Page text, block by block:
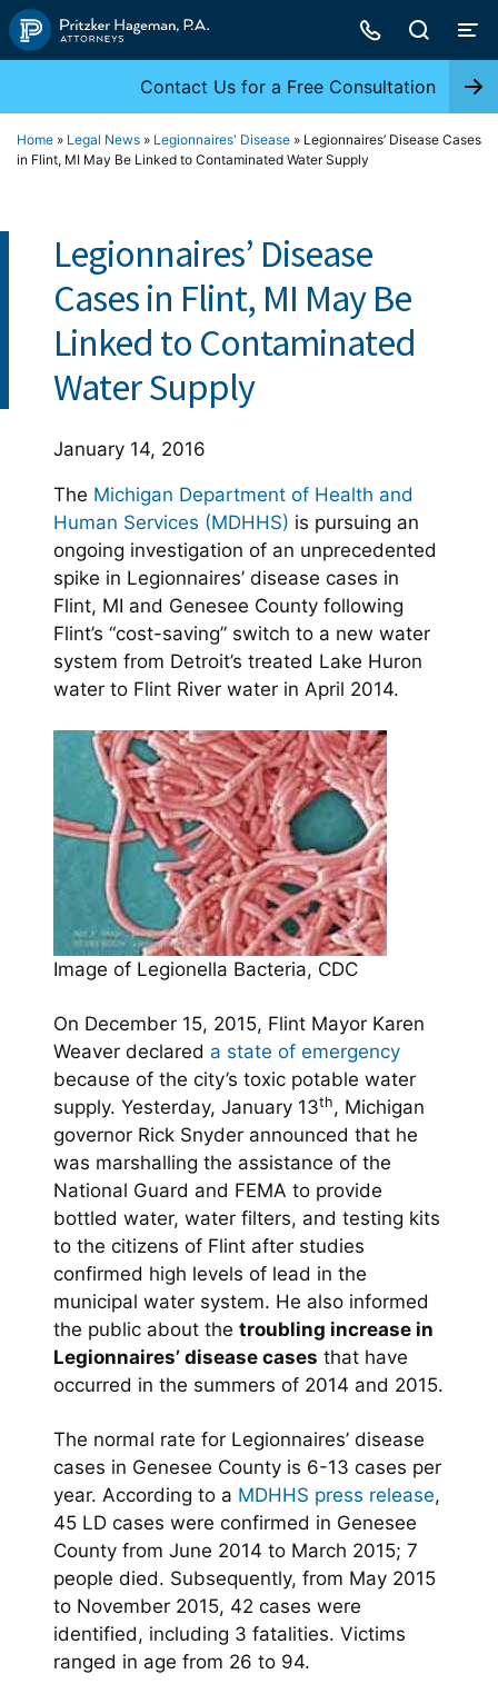
Skip
to
Contact Us for a Free Consultation
Home » Legal News » Legionnaires' Disease » Legionnaires’ Disease Cases
in Flint, MI May Be Linked to Contaminated Water Supply
Legionnaires’ Disease
Cases in Flint, MI May Be
Linked to Contaminated
Water Supply
January 14, 2016
The Michigan Department of Health and
Human Services (MDHHS) is pursuing an
ongoing investigation of an unprecedented
spike in Legionnaires’ disease cases in
Flint, MI and Genesee County following
Flint’s “cost-saving” switch to a new water
system from Detroit’s treated Lake Huron
water to Flint River water in April 2014.
Image of Legionella Bacteria, CDC
On December 15, 2015, Flint Mayor Karen
Weaver declared a state of emergency
because of the city’s toxic potable water
supply. Yesterday, January 13th, Michigan
governor Rick Snyder announced that he
was marshalling the assistance of the
National Guard and FEMA to provide
bottled water, water filters, and testing kits
to the citizens of Flint after studies
confirmed high levels of lead in the
municipal water system. He also informed
the public about the troubling increase in
Legionnaires’ disease cases that have
occurred in the summers of 2014 and 2015.
The normal rate for Legionnaires’ disease
cases in Genesee County is 6-13 cases per
year. According to a MDHHS press release,
45 LD cases were confirmed in Genesee
County from June 2014 to March 2015; 7
people died. Subsequently, from May 2015
to November 2015, 42 cases were
identified, including 3 fatalities. Victims
ranged in age from 26 to 94.